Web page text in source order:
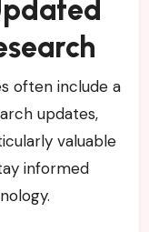
often include a
updates,
valuable
informed